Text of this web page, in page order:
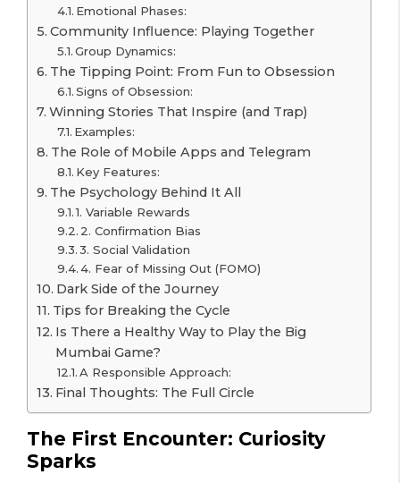
Emotional Phases:
Community Influence: Playing Together
Group Dynamics:
The Tipping Point: From Fun to Obsession
Signs of Obsession:
Winning Stories That Inspire (and Trap)
Examples:
The Role of Mobile Apps and Telegram
Key Features:
The Psychology Behind It All
1. Variable Rewards
2. Confirmation Bias
3. Social Validation
4. Fear of Missing Out (FOMO)
Dark Side of the Journey
Tips for Breaking the Cycle
Is There a Healthy Way to Play the Big
Mumbai Game?
A Responsible Approach:
Final Thoughts: The Full Circle
The First Encounter: Curiosity
Sparks